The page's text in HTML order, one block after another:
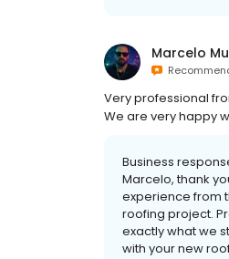
Marcelo
Very professional
We are very happy
Business
Marcelo, thank
experience from
roofing project.
exactly what we
with your new